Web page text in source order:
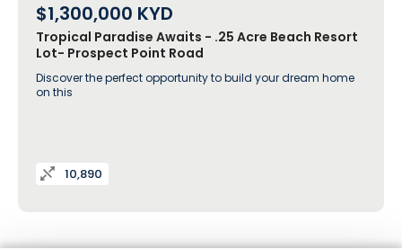
$1,300,000 KYD
Tropical Paradise Awaits - .25 Acre Beach Resort
Lot- Prospect Point Road
Discover the perfect opportunity to build your dream home
on this
10,890